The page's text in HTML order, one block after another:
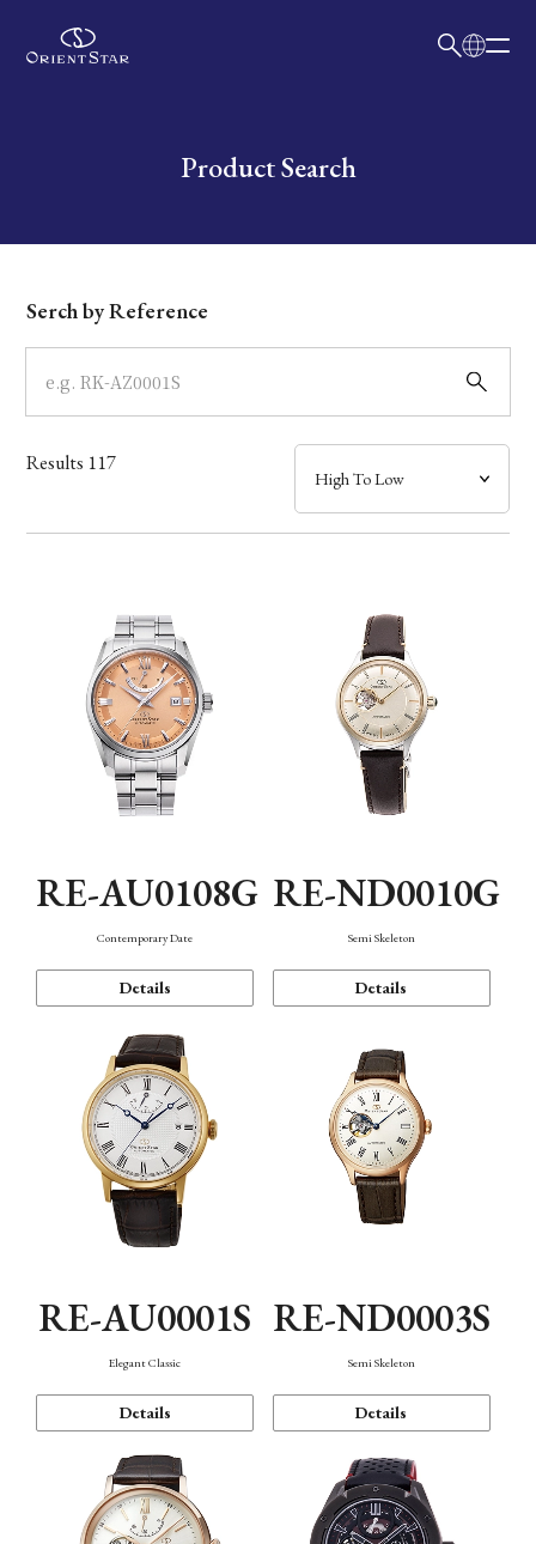
Write your search query hereProduct Search
Dial
Case
Band
Mechanism・Water Resistance
Serch by Reference
Results 117
RE-AU0108G
Contemporary Date
Details
RE-ND0010G
Semi Skeleton
Details
RE-AU0001S
Elegant Classic
Details
RE-ND0003S
Semi Skeleton
Details